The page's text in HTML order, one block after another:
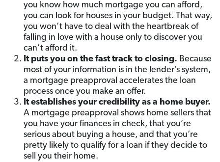
you know how much mortgage you can afford,
you can look for houses in your budget. That way,
you won’t have to deal with the heartbreak of
falling in love with a house only to discover you
can’t afford it.
It puts you on the fast track to closing. Because
most of your information is in the lender’s system,
a mortgage preapproval accelerates the loan
process once you make an offer.
It establishes your credibility as a home buyer.
A mortgage preapproval shows home sellers that
you have your finances in check, that you’re
serious about buying a house, and that you’re
pretty likely to qualify for a loan if they decide to
sell you their home.